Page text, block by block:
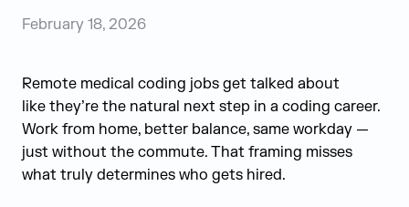
February 18, 2026
Remote medical coding jobs get talked about
like they’re the natural next step in a coding career.
Work from home, better balance, same workday —
just without the commute. That framing misses
what truly determines who gets hired.